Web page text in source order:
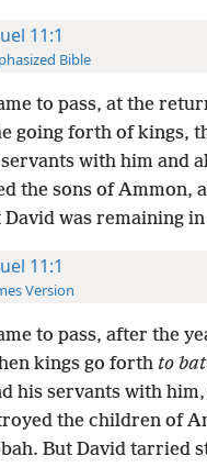
11:1
Bible
to pass, at the
going forth of kings,
with him and
the sons of Ammon,
was remaining
11:1
Version
to pass, after the
kings go forth to
his servants with
the children of
But David tarried